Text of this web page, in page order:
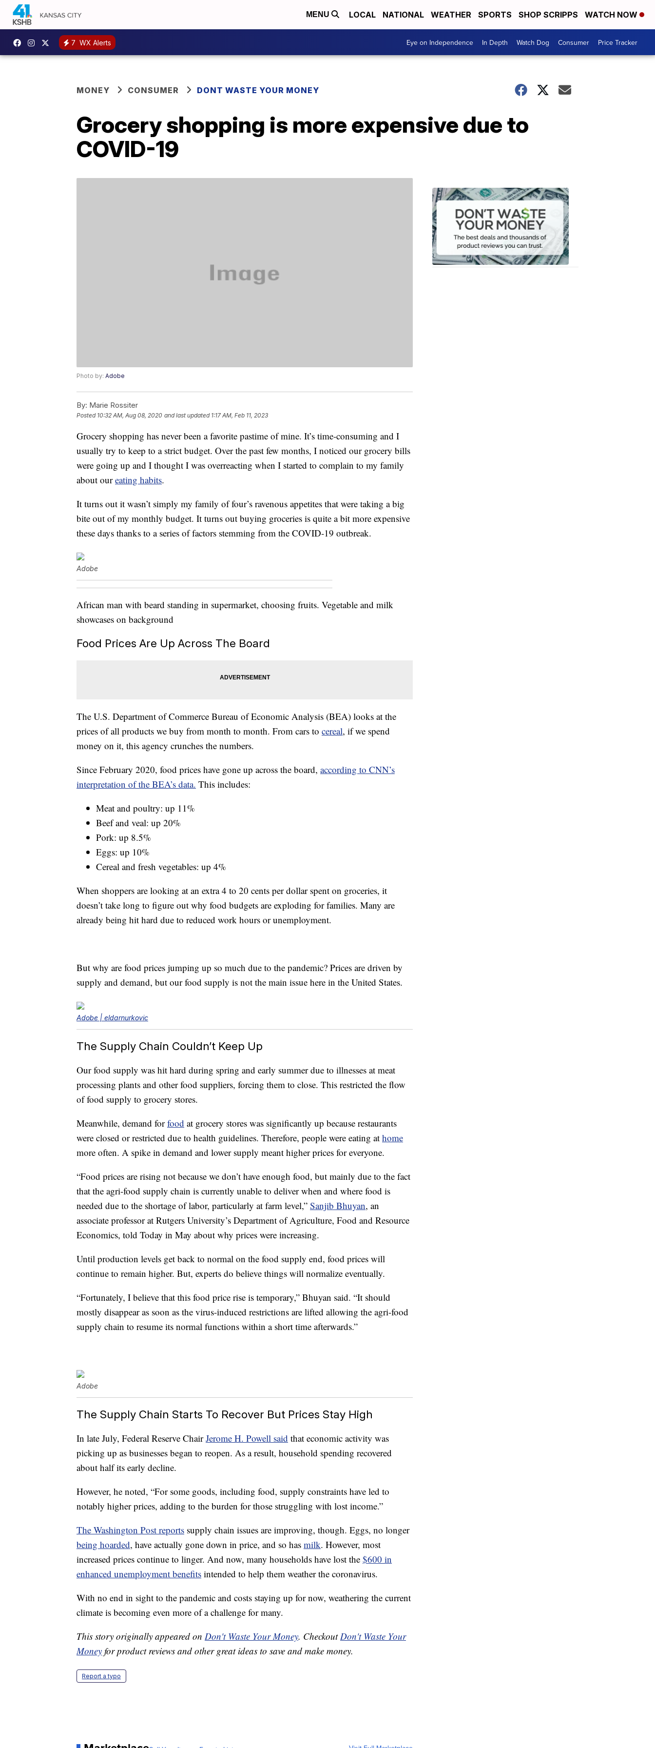
MENU LOCAL NATIONAL WEATHER SPORTS SHOP SCRIPPS WATCH NOW
7 WX Alerts Eye on Independence In Depth Watch Dog Consumer Price Tracker
MONEY CONSUMER DONT WASTE YOUR MONEY
Grocery shopping is more expensive due to
COVID-19
Photo by: Adobe
By: Marie Rossiter
Posted 10:32 AM, Aug 08, 2020 and last updated 1:17 AM, Feb 11, 2023
Grocery shopping has never been a favorite pastime of mine. It’s time-consuming and I
usually try to keep to a strict budget. Over the past few months, I noticed our grocery bills
were going up and I thought I was overreacting when I started to complain to my family
about oureating habits.
It turns out it wasn’t simply my family of four’s ravenous appetites that were taking a big
bite out of my monthly budget. It turns out buying groceries is quite a bit more expensive
these days thanks to a series of factors stemming from the COVID-19 outbreak.
Adobe
African man with beard standing in supermarket, choosing fruits. Vegetable and milk
showcases on background
Food Prices Are Up Across The Board
The U.S. Department of Commerce Bureau of Economic Analysis (BEA) looks at the
prices of all products we buy from month to month. From cars to cereal, if we spend
money on it, this agency crunches the numbers.
Since February 2020, food prices have gone up across the board, according to CNN’s
interpretation of the BEA’s data. This includes:
Meat and poultry: up 11%
Beef and veal: up 20%
Pork: up 8.5%
Eggs: up 10%
Cereal and fresh vegetables: up 4%
When shoppers are looking at an extra 4 to 20 cents per dollar spent on groceries, it
doesn’t take long to figure out why food budgets are exploding for families. Many are
already being hit hard due to reduced work hours or unemployment.
But why are food prices jumping up so much due to the pandemic? Prices are driven by
supply and demand, but our food supply is not the main issue here in the United States.
Adobe | eldarnurkovic
The Supply Chain Couldn’t Keep Up
Our food supply was hit hard during spring and early summer due to illnesses at meat
processing plants and other food suppliers, forcing them to close. This restricted the flow
of food supply to grocery stores.
Meanwhile, demand forfood at grocery stores was significantly up because restaurants
were closed or restricted due to health guidelines. Therefore, people were eating at home
more often. A spike in demand and lower supply meant higher prices for everyone.
“Food prices are rising not because we don’t have enough food, but mainly due to the fact
that the agri-food supply chain is currently unable to deliver when and where food is
needed due to the shortage of labor, particularly at farm level,” Sanjib Bhuyan, an
associate professor at Rutgers University’s Department of Agriculture, Food and Resource
Economics, told Today in May about why prices were increasing.
Until production levels get back to normal on the food supply end, food prices will
continue to remain higher. But, experts do believe things will normalize eventually.
“Fortunately, I believe that this food price rise is temporary,” Bhuyan said. “It should
mostly disappear as soon as the virus-induced restrictions are lifted allowing the agri-food
supply chain to resume its normal functions within a short time afterwards.”
Adobe
The Supply Chain Starts To Recover But Prices Stay High
In late July, Federal Reserve ChairJerome H. Powell said that economic activity was
picking up as businesses began to reopen. As a result, household spending recovered
about half its early decline.
However, he noted, “For some goods, including food, supply constraints have led to
notably higher prices, adding to the burden for those struggling with lost income.”
The Washington Post reports supply chain issues are improving, though. Eggs, no longer
being hoarded, have actually gone down in price, and so has milk. However, most
increased prices continue to linger. And now, many households have lost the $600 in
enhanced unemployment benefits intended to help them weather the coronavirus.
With no end in sight to the pandemic and costs staying up for now, weathering the current
climate is becoming even more of a challenge for many.
This story originally appeared on Don't Waste Your Money. CheckoutDon't Waste Your
Money for product reviews and other great ideas to save and make money.
Report a typo